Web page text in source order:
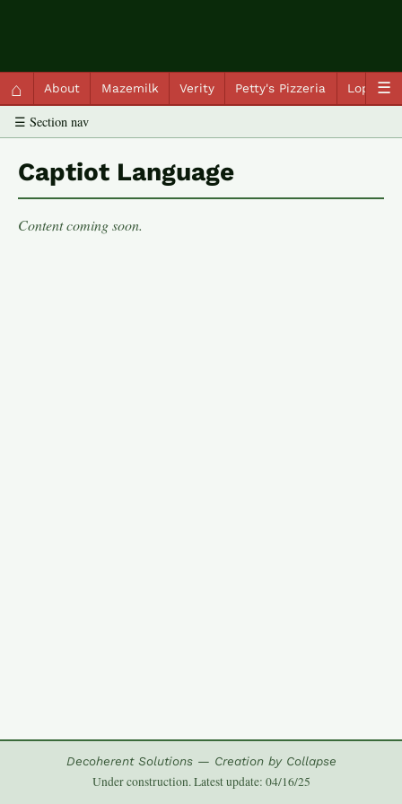
⌂ About Mazemilk Verity Petty's Pizzeria ☰
☰ Section nav
Captiot Language
Content coming soon.
Decoherent Solutions — Creation by Collapse
Under construction. Latest update: 04/16/25